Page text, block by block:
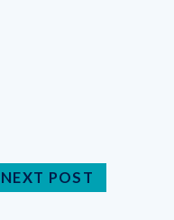
NEXT POST